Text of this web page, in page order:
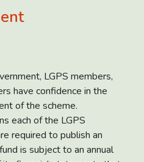
LGPS members,
have confidence in the
of the scheme.
each of the LGPS
required to publish an
is subject to an annual